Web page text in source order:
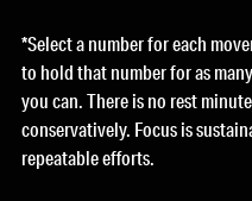
*Select a number for each
to hold that number for as
you can. There is no rest
conservatively. Focus is
repeatable efforts.